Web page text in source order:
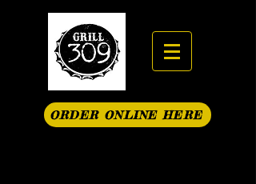
ORDER ONLINE HERE